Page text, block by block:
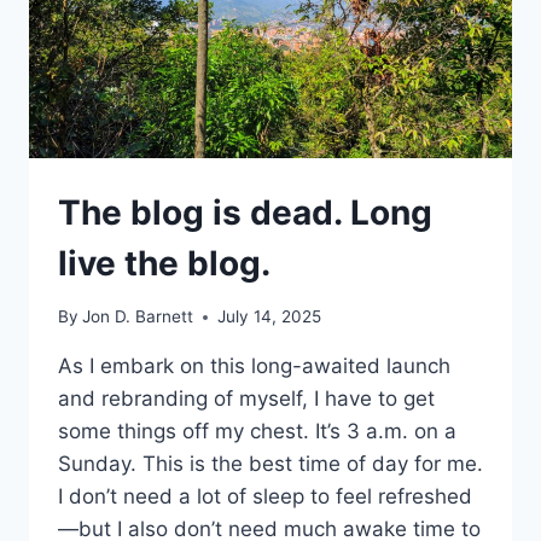
The blog is dead. Long
live the blog.
By Jon D. Barnett July 14, 2025
As I embark on this long-awaited launch
and rebranding of myself, I have to get
some things off my chest. It’s 3 a.m. on a
Sunday. This is the best time of day for me.
I don’t need a lot of sleep to feel refreshed
—but I also don’t need much awake time to